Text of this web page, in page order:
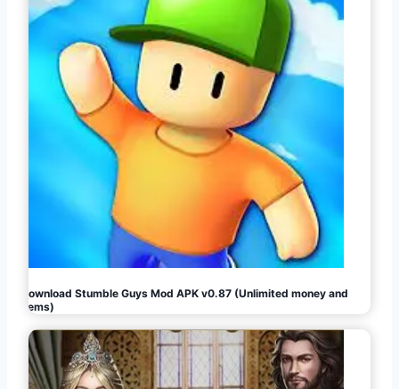
Download Stumble Guys Mod APK v0.87 (Unlimited money and
gems)